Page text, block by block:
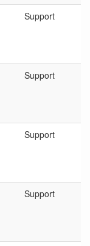
Support
Support
Support
Support